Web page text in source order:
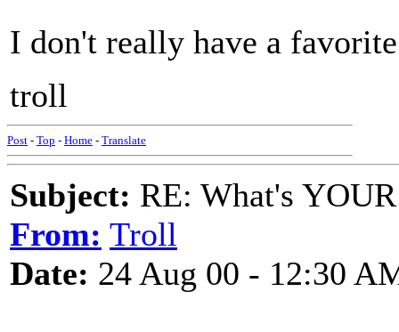
I don't really have a
troll
Post - Top - Home - Translate
Subject: RE: What's
From: Troll
Date: 24 Aug 00 - 12:30